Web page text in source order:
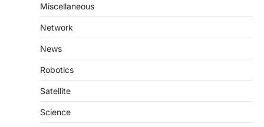
Miscellaneous
Network
News
Robotics
Satellite
Science